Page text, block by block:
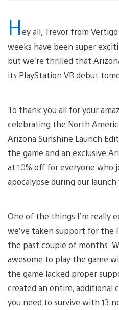
Hey all, Trevor from
weeks have been super
but we’re thrilled that
its PlayStation VR debut
To thank you all for your
celebrating the North
Arizona Sunshine Launch
the game and an exclusive
at 10% off for everyone who
apocalypse during our launch
One of the things I’m really
we’ve taken support for the
the past couple of months.
awesome to play the game
the game lacked proper
created an entire, additional
you need to survive with 13